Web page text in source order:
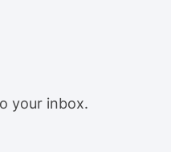
your inbox.